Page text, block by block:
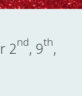
2nd, 9th,